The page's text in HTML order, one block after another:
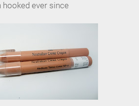
hooked ever since